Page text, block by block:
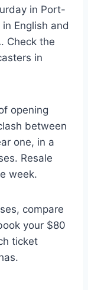
in Port-
English and
Check the
in
opening
between
one, in a
Resale
week.
compare
your $80
ticket